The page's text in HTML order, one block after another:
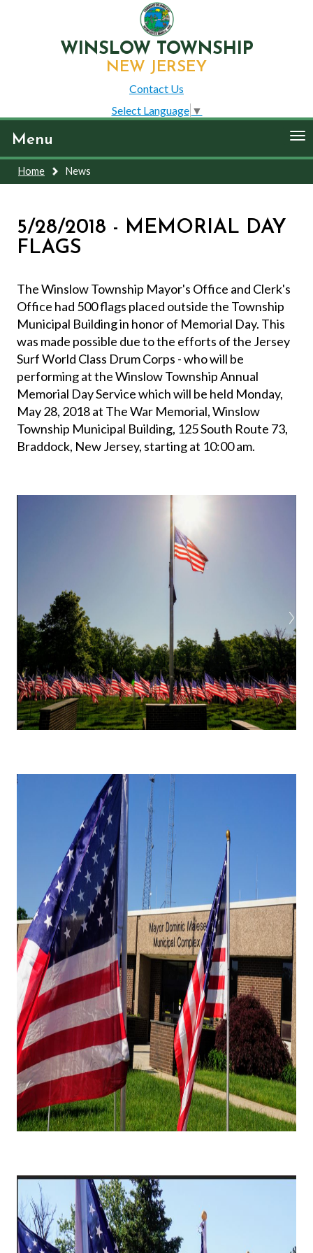
WINSLOW TOWNSHIP
NEW JERSEY
Contact Us
Select Language ▼
Menu
Home News
5/28/2018 - MEMORIAL DAY
FLAGS
The Winslow Township Mayor's Office and Clerk's
Office had 500 flags placed outside the Township
Municipal Building in honor of Memorial Day. This
was made possible due to the efforts of the Jersey
Surf World Class Drum Corps - who will be
performing at the Winslow Township Annual
Memorial Day Service which will be held Monday,
May 28, 2018 at The War Memorial, Winslow
Township Municipal Building, 125 South Route 73,
Braddock, New Jersey, starting at 10:00 am.